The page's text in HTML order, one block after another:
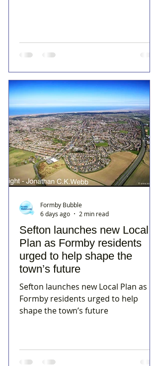
Sefton launches new Local
Plan as Formby residents
urged to help shape the
town’s future
Sefton launches new Local Plan as
Formby residents urged to help
shape the town’s future
Formby Bubble
6 days ago
2 min read